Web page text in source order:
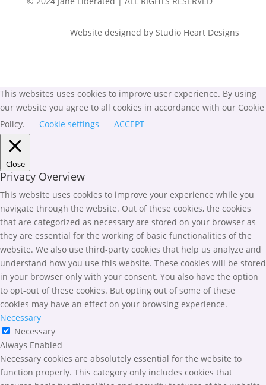
Website designed by Studio Heart Designs
This websites uses cookies to improve user experience. By using
our website you agree to all cookies in accordance with our Cookie
Policy.
Cookie settings ACCEPT
Close
Privacy Overview
This website uses cookies to improve your experience while you
navigate through the website. Out of these cookies, the cookies
that are categorized as necessary are stored on your browser as
they are essential for the working of basic functionalities of the
website. We also use third-party cookies that help us analyze and
understand how you use this website. These cookies will be stored
in your browser only with your consent. You also have the option
to opt-out of these cookies. But opting out of some of these
cookies may have an effect on your browsing experience.
Necessary
Necessary
Always Enabled
Necessary cookies are absolutely essential for the website to
function properly. This category only includes cookies that